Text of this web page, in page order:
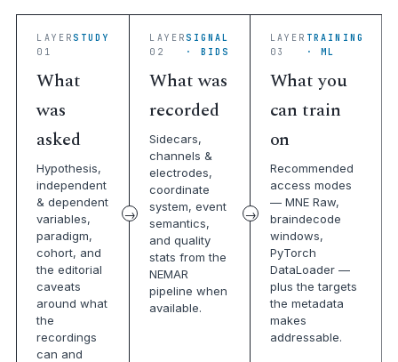
LAYER
01
STUDY
What
was
asked
Hypothesis,
independent
& dependent
variables,
paradigm,
cohort, and
the editorial
caveats
around what
the
recordings
can and
LAYER
02
SIGNAL
· BIDS
What was
recorded
Sidecars,
channels &
electrodes,
coordinate
system, event
semantics,
and quality
stats from the
NEMAR
pipeline when
available.
LAYER
03
TRAINING
· ML
What you
can train
on
Recommended
access modes
— MNE Raw,
braindecode
windows,
PyTorch
DataLoader —
plus the targets
the metadata
makes
addressable.